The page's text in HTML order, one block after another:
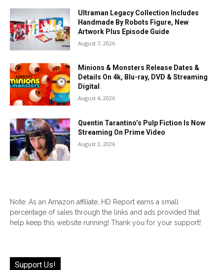
Ultraman Legacy Collection Includes
Handmade By Robots Figure, New
Artwork Plus Episode Guide
August 7, 2026
Minions & Monsters Release Dates &
Details On 4k, Blu-ray, DVD & Streaming
Digital
August 4, 2026
Quentin Tarantino’s Pulp Fiction Is Now
Streaming On Prime Video
August 3, 2026
Note: As an Amazon affiliate, HD Report earns a small
percentage of sales through the links and ads provided that
help keep this website running! Thank you for your support!
Support Us!